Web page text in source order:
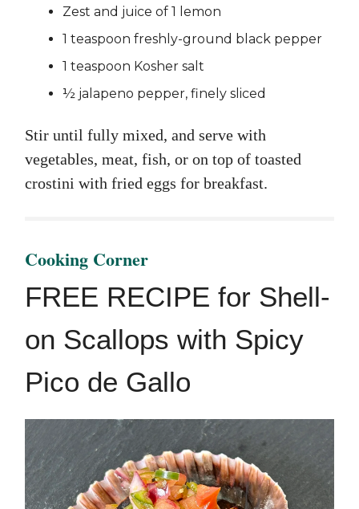
Zest and juice of 1 lemon
1 teaspoon freshly-ground black pepper
1 teaspoon Kosher salt
½ jalapeno pepper, finely sliced
Stir until fully mixed, and serve with
vegetables, meat, fish, or on top of toasted
crostini with fried eggs for breakfast.
Cooking Corner
FREE RECIPE for Shell-
on Scallops with Spicy
Pico de Gallo